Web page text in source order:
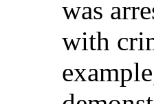
was
with